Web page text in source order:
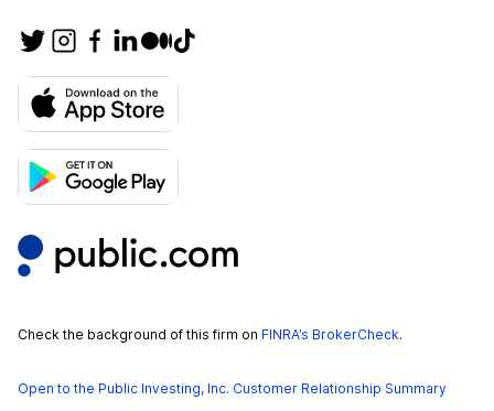
Check the background of this firm on FINRA’s BrokerCheck.
Open to the Public Investing, Inc. Customer Relationship Summary